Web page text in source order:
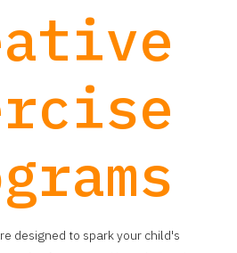
designed to spark your child's